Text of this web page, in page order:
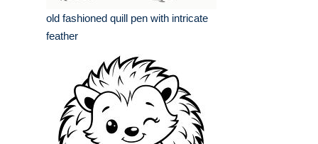
old fashioned quill pen with intricate
feather